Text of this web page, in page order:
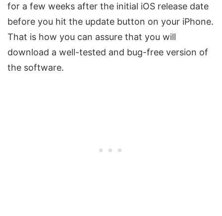
for a few weeks after the initial iOS release date
before you hit the update button on your iPhone.
That is how you can assure that you will
download a well-tested and bug-free version of
the software.